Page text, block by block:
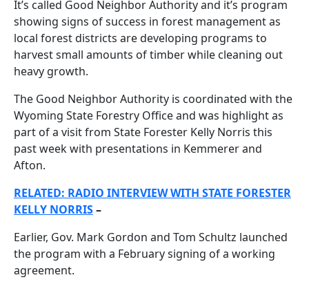
It’s called Good Neighbor Authority and it’s program
showing signs of success in forest management as
local forest districts are developing programs to
harvest small amounts of timber while cleaning out
heavy growth.
The Good Neighbor Authority is coordinated with the
Wyoming State Forestry Office and was highlight as
part of a visit from State Forester Kelly Norris this
past week with presentations in Kemmerer and
Afton.
RELATED: RADIO INTERVIEW WITH STATE FORESTER
KELLY NORRIS–
Earlier, Gov. Mark Gordon and Tom Schultz launched
the program with a February signing of a working
agreement.